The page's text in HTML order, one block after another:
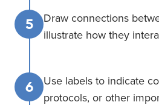
5
Draw connections
illustrate how they
6
Use labels to indicate
protocols, or other